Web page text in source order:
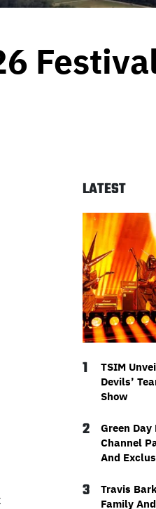
LATEST
1
TSIM
Devils’
Show
2
Green Day
Channel
And
3
Travis
Family